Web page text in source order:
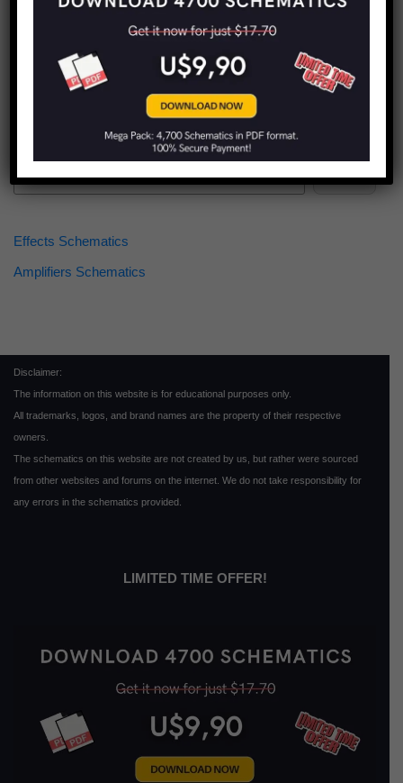
Find more schematics:
Effects Schematics
Amplifiers Schematics
Disclaimer:
The information on this website is for educational purposes only.
All trademarks, logos, and brand names are the property of their respective
owners.
The schematics on this website are not created by us, but rather were sourced
from other websites and forums on the internet. We do not take responsibility for
any errors in the schematics provided.
LIMITED TIME OFFER!